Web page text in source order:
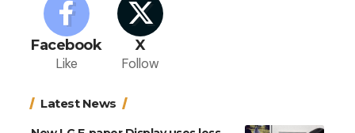
Facebook
Like
X
Follow
Latest News